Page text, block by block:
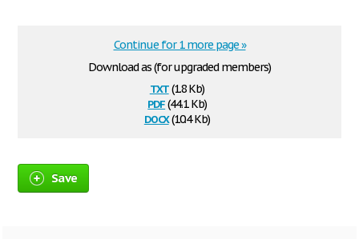
Download as (for upgraded members)
txt(1.8 Kb)
pdf(44.1 Kb)
docx(10.4 Kb)
Continue for 1 more page »
Save